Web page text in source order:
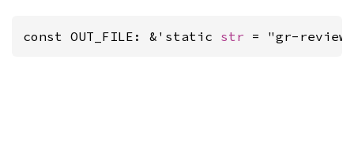
const OUT_FILE: &'static str = "gr-